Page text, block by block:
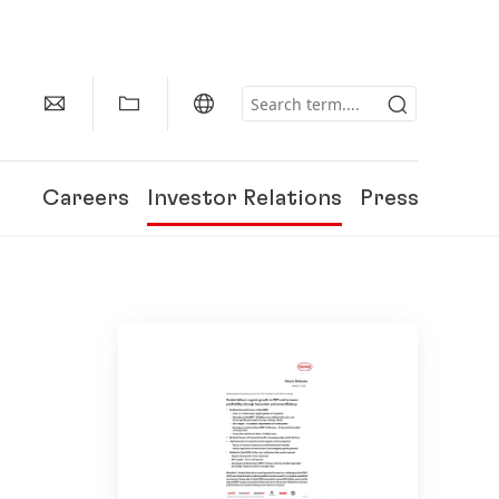
Careers Investor Relations Press